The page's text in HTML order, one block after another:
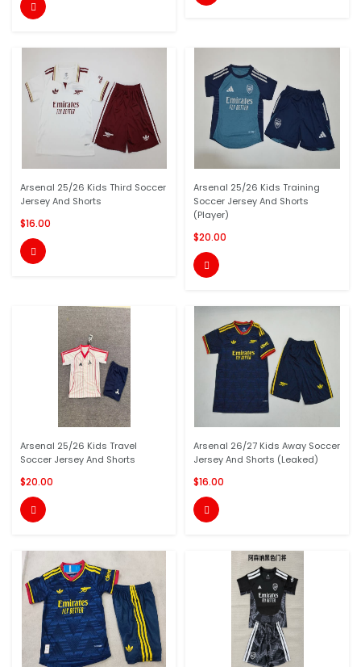

Arsenal 25/26 Kids Third Soccer
Jersey And Shorts
$16.00

Arsenal 25/26 Kids Training
Soccer Jersey And Shorts
(Player)
$20.00

Arsenal 25/26 Kids Travel
Soccer Jersey And Shorts
$20.00

Arsenal 26/27 Kids Away Soccer
Jersey And Shorts (Leaked)
$16.00
